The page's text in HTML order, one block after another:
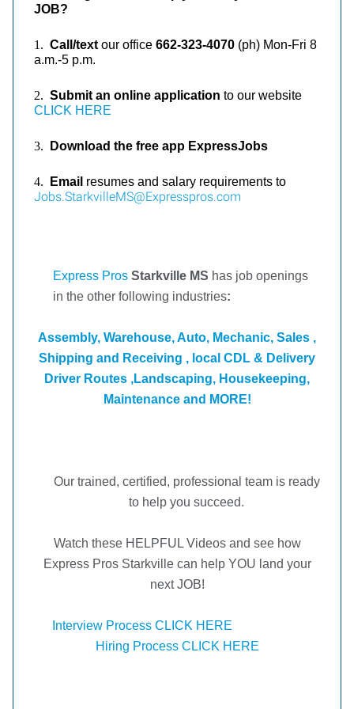
JOB?
1. Call/text our office 662-323-4070 (ph) Mon-Fri 8
a.m.-5 p.m.
2. Submit an online application to our website
CLICK HERE
3. Download the free app ExpressJobs
4. Email resumes and salary requirements to
Jobs.StarkvilleMS@Expresspros.com
Express Pros Starkville MS has job openings
in the other following industries:
Assembly, Warehouse, Auto, Mechanic, Sales ,
Shipping and Receiving , local CDL & Delivery
Driver Routes ,Landscaping, Housekeeping,
Maintenance and MORE!
Our trained, certified, professional team is ready
to help you succeed.
Watch these HELPFUL Videos and see how
Express Pros Starkville can help YOU land your
next JOB!
Interview Process CLICK HERE
Hiring Process CLICK HERE